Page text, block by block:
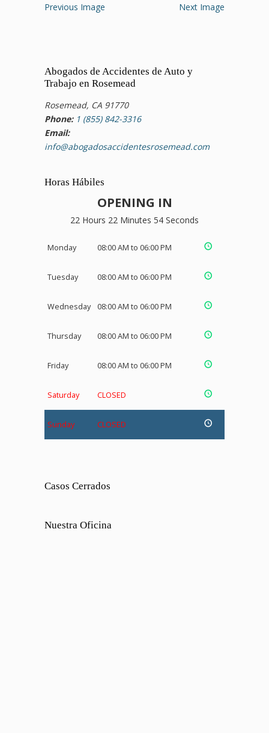
Previous Image Next Image
Abogados de Accidentes de Auto y
Trabajo en Rosemead
Rosemead, CA 91770
Phone: 1 (855) 842-3316
Email:
info@abogadosaccidentesrosemead.com
Horas Hábiles
OPENING IN
22 Hours 22 Minutes 54 Seconds
Monday 08:00 AM to 06:00 PM
Tuesday 08:00 AM to 06:00 PM
Wednesday 08:00 AM to 06:00 PM
Thursday 08:00 AM to 06:00 PM
Friday 08:00 AM to 06:00 PM
Saturday CLOSED
Sunday CLOSED
Casos Cerrados
Nuestra Oficina